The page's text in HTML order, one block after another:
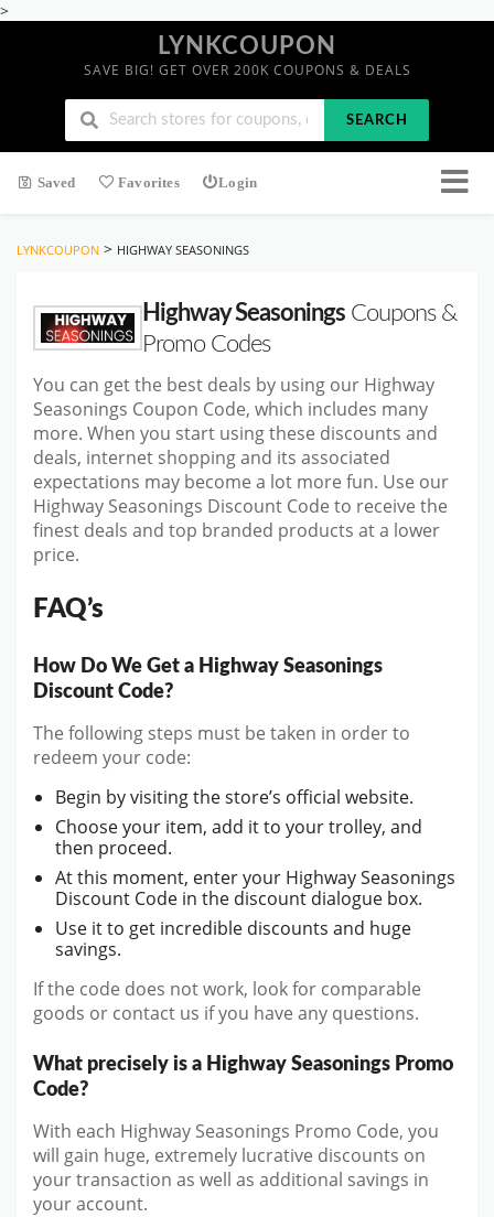
>
LYNKCOUPON
SAVE BIG! GET OVER 200K COUPONS & DEALS
SEARCH
Saved Favorites Login
LYNKCOUPON > HIGHWAY SEASONINGS
Highway Seasonings Coupons &
Promo Codes
You can get the best deals by using our Highway
Seasonings Coupon Code, which includes many
more. When you start using these discounts and
deals, internet shopping and its associated
expectations may become a lot more fun. Use our
Highway Seasonings Discount Code to receive the
finest deals and top branded products at a lower
price.
FAQ’s
How Do We Get a Highway Seasonings
Discount Code?
The following steps must be taken in order to
redeem your code:
Begin by visiting the store’s official website.
Choose your item, add it to your trolley, and
then proceed.
At this moment, enter your Highway Seasonings
Discount Code in the discount dialogue box.
Use it to get incredible discounts and huge
savings.
If the code does not work, look for comparable
goods or contact us if you have any questions.
What precisely is a Highway Seasonings Promo
Code?
With each Highway Seasonings Promo Code, you
will gain huge, extremely lucrative discounts on
your transaction as well as additional savings in
your account.